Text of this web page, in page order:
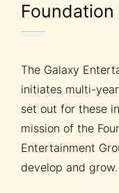
The Galaxy
initiates multi-
set out for these
mission of the
Entertainment
develop and grow.